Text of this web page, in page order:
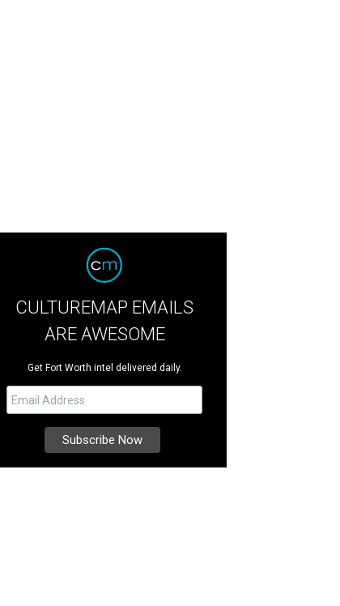
CULTUREMAP EMAILS
ARE AWESOME
Get Fort Worth intel delivered daily.